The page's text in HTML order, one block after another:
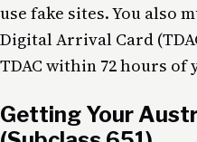
use fake sites. You also
Digital Arrival Card
TDAC within 72 hours of
Getting Your